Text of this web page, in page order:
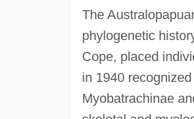
The
phylogenetic
Cope, placed
in 1940
Myobatrachinae